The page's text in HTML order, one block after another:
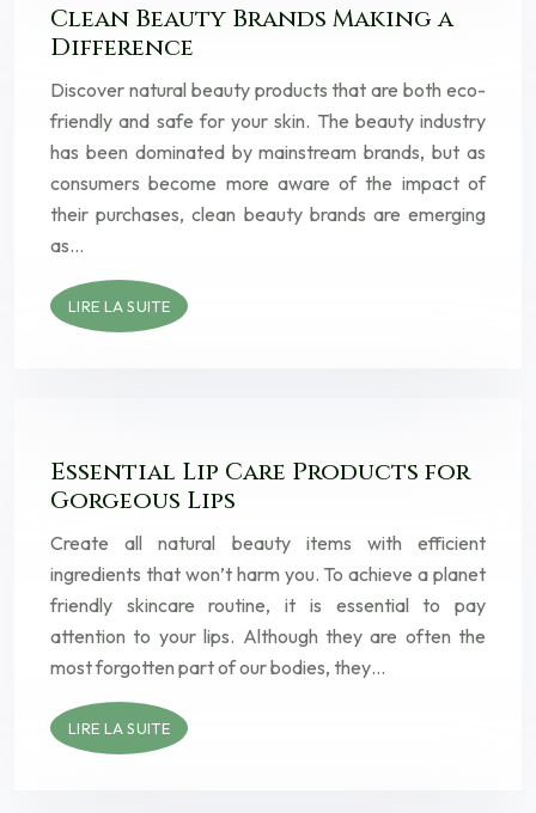
Clean Beauty Brands Making a
Difference
Discover natural beauty products that are both eco-
friendly and safe for your skin. The beauty industry
has been dominated by mainstream brands, but as
consumers become more aware of the impact of
their purchases, clean beauty brands are emerging
as…
LIRE LA SUITE
Essential Lip Care Products for
Gorgeous Lips
Create all natural beauty items with efficient
ingredients that won’t harm you. To achieve a planet
friendly skincare routine, it is essential to pay
attention to your lips. Although they are often the
most forgotten part of our bodies, they…
LIRE LA SUITE